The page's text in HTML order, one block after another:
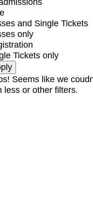
and Single Tickets
only
Tickets only
Seems like we
less or other filters.